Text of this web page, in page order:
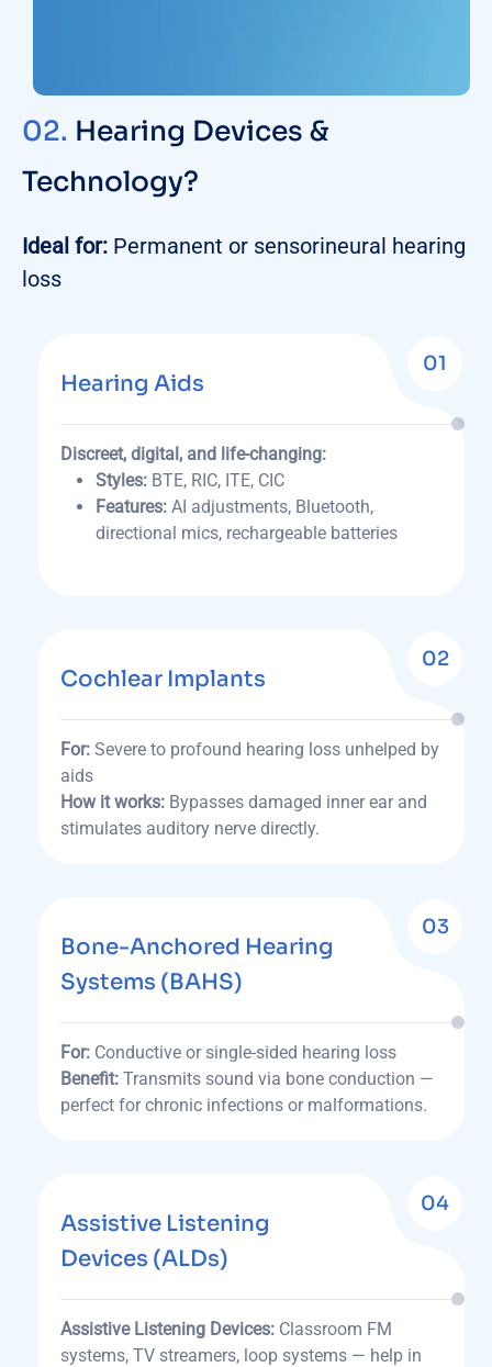
02. Hearing Devices &
Technology?
Ideal for: Permanent or sensorineural hearing
loss
01
Hearing Aids
Discreet, digital, and life-changing:
Styles: BTE, RIC, ITE, CIC
Features: AI adjustments, Bluetooth,
directional mics, rechargeable batteries
02
Cochlear Implants
For: Severe to profound hearing loss unhelped by
aids
How it works: Bypasses damaged inner ear and
stimulates auditory nerve directly.
03
Bone-Anchored Hearing
Systems (BAHS)
For: Conductive or single-sided hearing loss
Benefit: Transmits sound via bone conduction —
perfect for chronic infections or malformations.
04
Assistive Listening
Devices (ALDs)
Assistive Listening Devices: Classroom FM
systems, TV streamers, loop systems — help in